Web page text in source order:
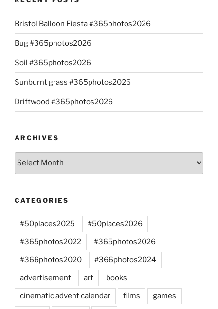
Bristol Balloon Fiesta #365photos2026
Bug #365photos2026
Soil #365photos2026
Sunburnt grass #365photos2026
Driftwood #365photos2026
ARCHIVES
Archives
CATEGORIES
#50places2025 #50places2026
#365photos2022 #365photos2026
#366photos2020 #366photos2024
advertisement art books
cinematic advent calendar films games